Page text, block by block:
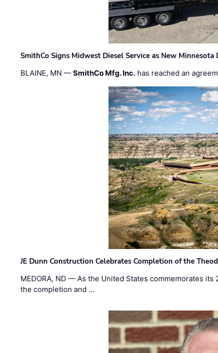
SmithCo Signs Midwest Diesel Service as New Minnesota
BLAINE, MN —SmithCo Mfg. Inc. has reached an
JE Dunn Construction Celebrates Completion of the
MEDORA, ND — As the United States commemorates
the completion and …